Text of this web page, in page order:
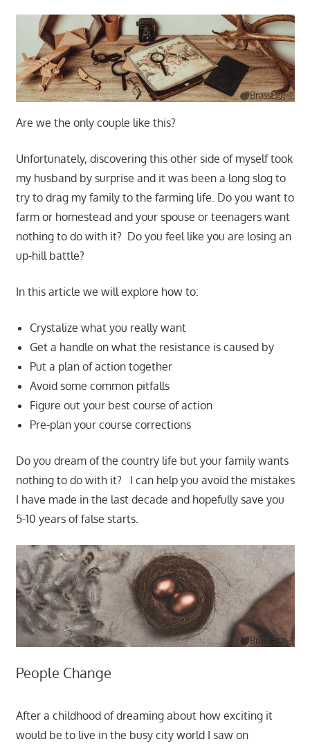
Are we the only couple like this?
Unfortunately, discovering this other side of myself took
my husband by surprise and it was been a long slog to
try to drag my family to the farming life. Do you want to
farm or homestead and your spouse or teenagers want
nothing to do with it? Do you feel like you are losing an
up-hill battle?
In this article we will explore how to:
Crystalize what you really want
Get a handle on what the resistance is caused by
Put a plan of action together
Avoid some common pitfalls
Figure out your best course of action
Pre-plan your course corrections
Do you dream of the country life but your family wants
nothing to do with it? I can help you avoid the mistakes
I have made in the last decade and hopefully save you
5-10 years of false starts.
People Change
After a childhood of dreaming about how exciting it
would be to live in the busy city world I saw on